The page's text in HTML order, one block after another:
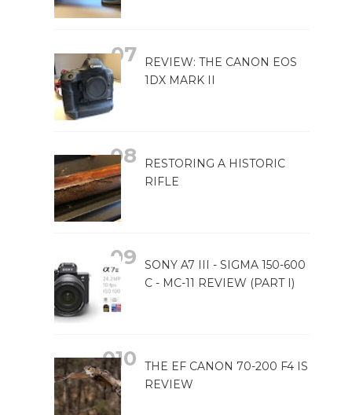
REVIEW: THE CANON EOS
1DX MARK II
RESTORING A HISTORIC
RIFLE
SONY A7 III - SIGMA 150-600
C - MC-11 REVIEW (PART I)
THE EF CANON 70-200 F4 IS
REVIEW